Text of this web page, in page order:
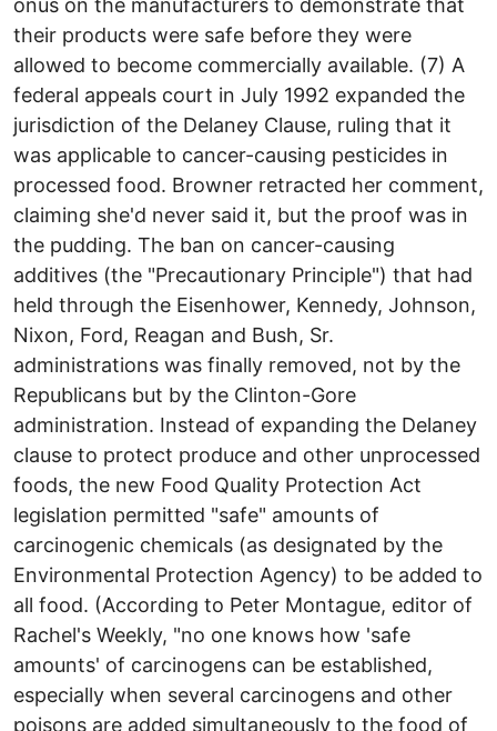
onus on the manufacturers to demonstrate that
their products were safe before they were
allowed to become commercially available. (7) A
federal appeals court in July 1992 expanded the
jurisdiction of the Delaney Clause, ruling that it
was applicable to cancer-causing pesticides in
processed food. Browner retracted her comment,
claiming she'd never said it, but the proof was in
the pudding. The ban on cancer-causing
additives (the "Precautionary Principle") that had
held through the Eisenhower, Kennedy, Johnson,
Nixon, Ford, Reagan and Bush, Sr.
administrations was finally removed, not by the
Republicans but by the Clinton-Gore
administration. Instead of expanding the Delaney
clause to protect produce and other unprocessed
foods, the new Food Quality Protection Act
legislation permitted "safe" amounts of
carcinogenic chemicals (as designated by the
Environmental Protection Agency) to be added to
all food. (According to Peter Montague, editor of
Rachel's Weekly, "no one knows how 'safe
amounts' of carcinogens can be established,
especially when several carcinogens and other
poisons are added simultaneously to the food of